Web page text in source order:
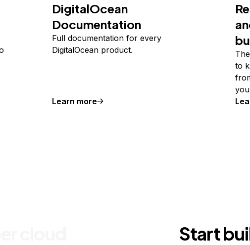
DigitalOcean
Documentation
Full documentation for every
DigitalOcean product.
Learn more
to
Start